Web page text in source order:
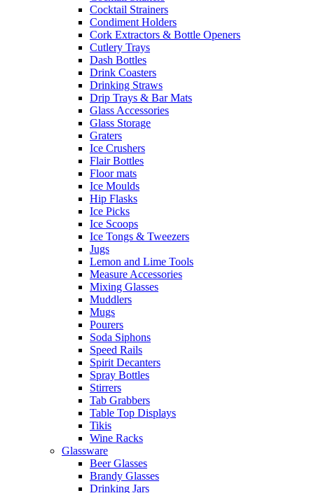
Cocktail Strainers
Condiment Holders
Cork Extractors & Bottle Openers
Cutlery Trays
Dash Bottles
Drink Coasters
Drinking Straws
Drip Trays & Bar Mats
Glass Accessories
Glass Storage
Graters
Ice Crushers
Flair Bottles
Floor mats
Ice Moulds
Hip Flasks
Ice Picks
Ice Scoops
Ice Tongs & Tweezers
Jugs
Lemon and Lime Tools
Measure Accessories
Mixing Glasses
Muddlers
Mugs
Pourers
Soda Siphons
Speed Rails
Spirit Decanters
Spray Bottles
Stirrers
Tab Grabbers
Table Top Displays
Tikis
Wine Racks
Glassware
Beer Glasses
Brandy Glasses
Drinking Jars